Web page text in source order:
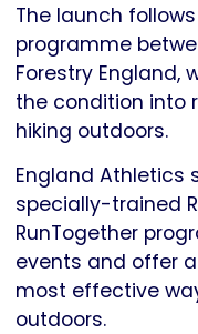
The launch
programme
Forestry England,
the condition into
hiking outdoors.
England Athletics
specially-trained
RunTogether
events and offer
most effective
outdoors.